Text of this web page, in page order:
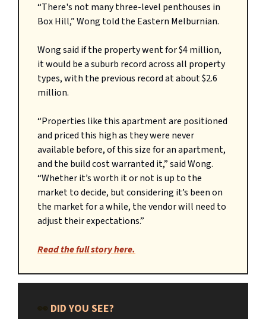
“There's not many three-level penthouses in
Box Hill,” Wong told the Eastern Melburnian.
Wong said if the property went for $4 million,
it would be a suburb record across all property
types, with the previous record at about $2.6
million.
“Properties like this apartment are positioned
and priced this high as they were never
available before, of this size for an apartment,
and the build cost warranted it,” said Wong.
“Whether it’s worth it or not is up to the
market to decide, but considering it’s been on
the market for a while, the vendor will need to
adjust their expectations.”
Read the full story here.
👀 DID YOU SEE?